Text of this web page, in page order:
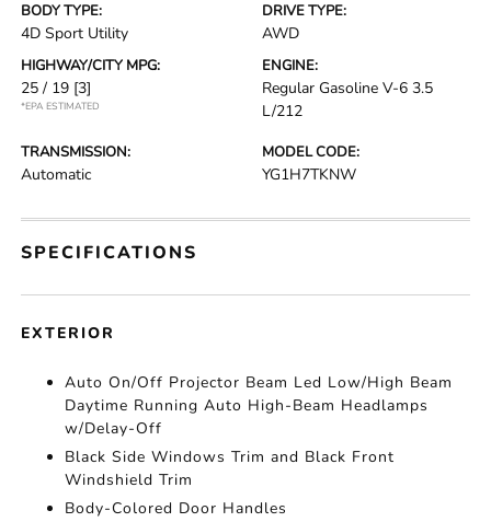
BODY TYPE:
4D Sport Utility
DRIVE TYPE:
AWD
HIGHWAY/CITY MPG:
25 / 19 [3]
*EPA ESTIMATED
ENGINE:
Regular Gasoline V-6 3.5
L/212
TRANSMISSION:
Automatic
MODEL CODE:
YG1H7TKNW
SPECIFICATIONS
EXTERIOR
Auto On/Off Projector Beam Led Low/High Beam
Daytime Running Auto High-Beam Headlamps
w/Delay-Off
Black Side Windows Trim and Black Front
Windshield Trim
Body-Colored Door Handles